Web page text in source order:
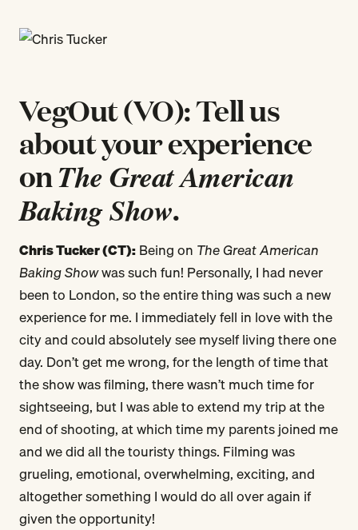
VegOut (VO): Tell us
about your experience
onThe Great American
Baking Show.
Chris Tucker (CT):Being on The Great American
Baking Showwas such fun! Personally, I had never
been to London, so the entire thing was such a new
experience for me. I immediately fell in love with the
city and could absolutely see myself living there one
day. Don’t get me wrong, for the length of time that
the show was filming, there wasn’t much time for
sightseeing, but I was able to extend my trip at the
end of shooting, at which time my parents joined me
and we did all the touristy things. Filming was
grueling, emotional, overwhelming, exciting, and
altogether something I would do all over again if
given the opportunity!